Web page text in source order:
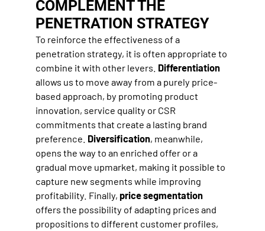
COMPLEMENT THE
PENETRATION STRATEGY
To reinforce the effectiveness of a
penetration strategy, it is often appropriate to
combine it with other levers. Differentiation
allows us to move away from a purely price-
based approach, by promoting product
innovation, service quality or CSR
commitments that create a lasting brand
preference. Diversification, meanwhile,
opens the way to an enriched offer or a
gradual move upmarket, making it possible to
capture new segments while improving
profitability. Finally, price segmentation
offers the possibility of adapting prices and
propositions to different customer profiles,